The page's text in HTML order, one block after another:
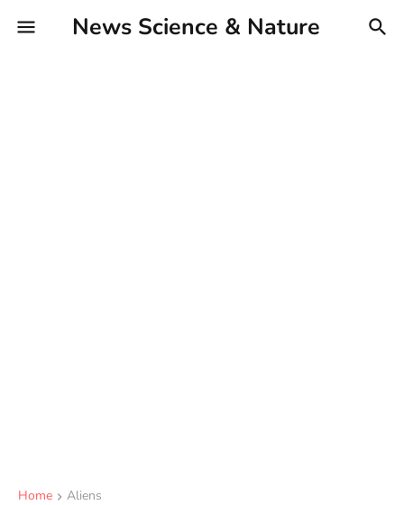
News Science & Nature
Home Aliens